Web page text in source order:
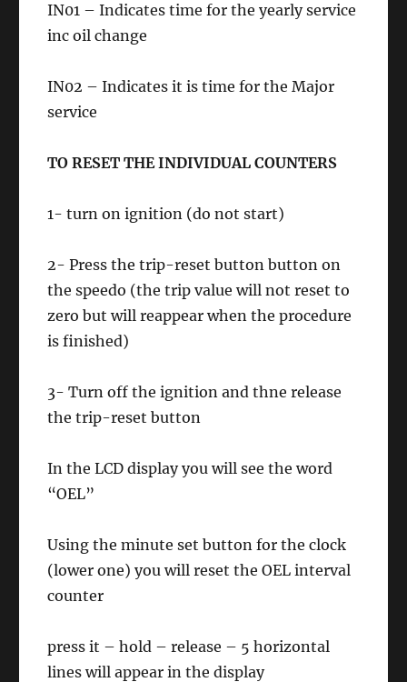
IN01 – Indicates time for the yearly service
inc oil change
IN02 – Indicates it is time for the Major
service
TO RESET THE INDIVIDUAL COUNTERS
1- turn on ignition (do not start)
2- Press the trip-reset button button on
the speedo (the trip value will not reset to
zero but will reappear when the procedure
is finished)
3- Turn off the ignition and thne release
the trip-reset button
In the LCD display you will see the word
“OEL”
Using the minute set button for the clock
(lower one) you will reset the OEL interval
counter
press it – hold – release – 5 horizontal
lines will appear in the display